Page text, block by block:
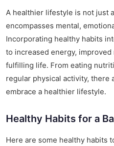
A healthier lifestyle is not just
encompasses mental,
Incorporating healthy habits
to increased energy, improved
fulfilling life. From eating
regular physical activity, there
embrace a healthier lifestyle.
Healthy Habits for a
Here are some healthy habits